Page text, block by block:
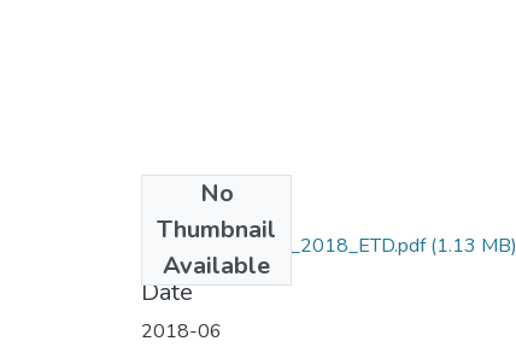
No
Thumbnail
Available
Gizachew_Getinet_2018_ETD.pdf(1.13 MB)
Date
2018-06